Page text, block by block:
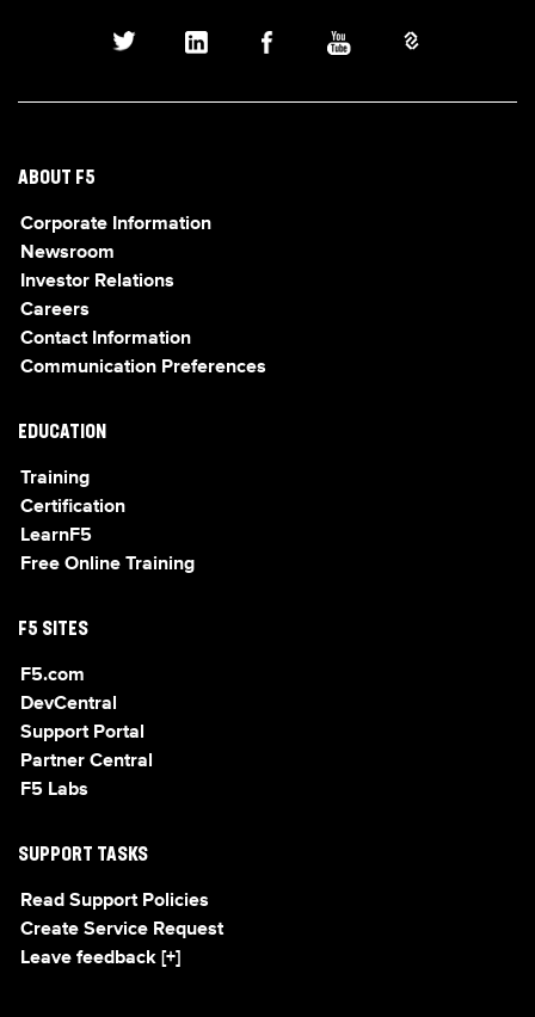
ABOUT F5
Corporate Information
Newsroom
Investor Relations
Careers
Contact Information
Communication Preferences
EDUCATION
Training
Certification
LearnF5
Free Online Training
F5 SITES
F5.com
DevCentral
Support Portal
Partner Central
F5 Labs
SUPPORT TASKS
Read Support Policies
Create Service Request
Leave feedback [+]